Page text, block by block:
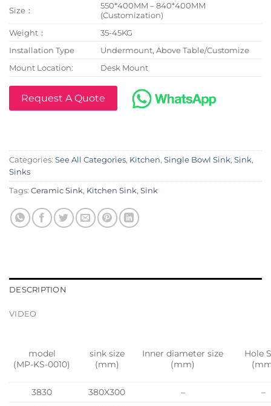
Size：
550*400MM – 840*400MM
(Customization)
Weight：
35-45KG
Installation Type
Undermount, Above Table/Customize
Mount Location:
Desk Mount
Request A Quote
Categories: See All Categories, Kitchen, Single Bowl Sink, Sink,
Sinks
Tags: Ceramic Sink, Kitchen Sink, Sink
DESCRIPTION
VIDEO
model
(MP-KS-0010)
sink size
(mm)
Inner diameter size
(mm)
Hole
3830 380X300 –
–